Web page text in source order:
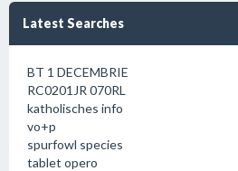
Latest Searches
BT 1 DECEMBRIE
RC0201JR 070RL
katholisches info
vo+p
spurfowl species
tablet opero